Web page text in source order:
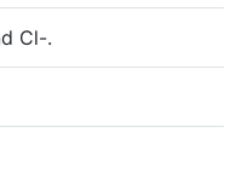
Cl-.